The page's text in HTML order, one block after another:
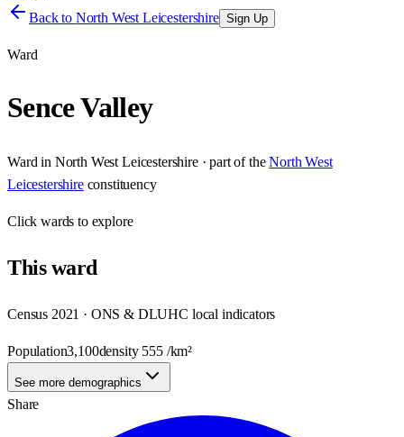
Back to North West Leicestershire Sign Up
Ward
Sence Valley
Ward in North West Leicestershire· part of the North West
Leicestershire constituency
Clickwards to explore
Thisward
Census 2021 · ONS & DLUHC local indicators
Population3,100density 555/km²
See more demographics
Share